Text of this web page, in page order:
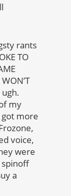
rants
TO
ugh.
my
got more
voice,
were
spinoff
a